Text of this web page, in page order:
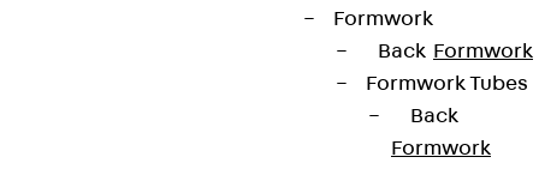
Formwork
Back Formwork
Formwork Tubes
Back
Formwork